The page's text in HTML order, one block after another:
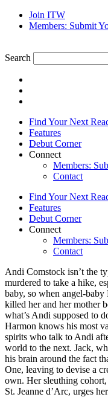
Join ITW
Members: Submit
Search
Find Your Next
Features
Debut Corner
Connect
Members:
Contact
Find Your Next
Features
Debut Corner
Connect
Members:
Contact
Andi Comstock isn’t the
murdered to take a hike,
baby, so when angel-
killed her and her mother
what’s Andi supposed to
Harmon knows his most
spirits who talk to Andi
world to the next. Jack,
his brain around the fact
One, leaving to devise a
own. Her sleuthing
St. Jeanne d’Arc, urges